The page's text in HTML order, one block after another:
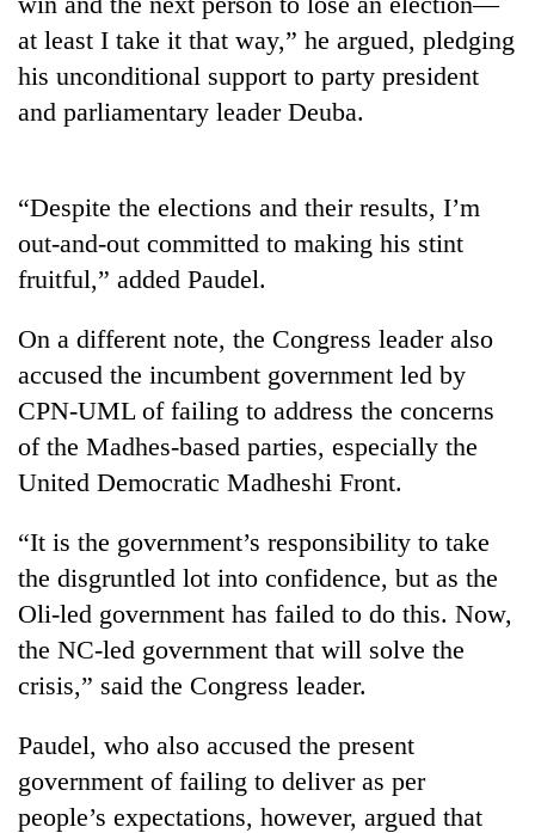
12,200
per
tola
two
Rs
3
lakh
mark
One
killed,
19
injured
in
Gwarko
crash
20
kg
suspected
seized
from
two
men
in
Heavy
gusty
winds
to
hit
western
as
monsoon
stays
active
at least I take it that way,” he argued, pledging
his unconditional support to party president
and parliamentary leader Deuba.
“Despite the elections and their results, I’m
out-and-out committed to making his stint
fruitful,” added Paudel.
On a different note, the Congress leader also
accused the incumbent government led by
CPN-UML of failing to address the concerns
of the Madhes-based parties, especially the
United Democratic Madheshi Front.
“It is the government’s responsibility to take
the disgruntled lot into confidence, but as the
Oli-led government has failed to do this. Now,
the NC-led government that will solve the
crisis,” said the Congress leader.
Paudel, who also accused the present
government of failing to deliver as per
people’s expectations, however, argued that